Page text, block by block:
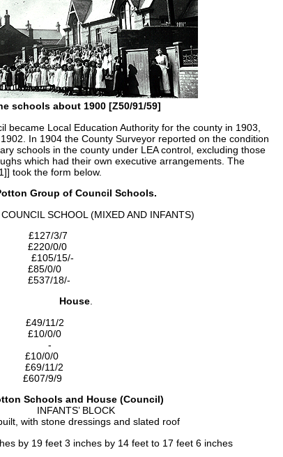
schools about 1900 [Z50/91/59]
became Local Education Authority for the county in 1903,
In 1904 the County Surveyor reported on the condition
schools in the county under LEA control, excluding those
which had their own executive arrangements. The
took the form below.
Group of Council Schools.
SCHOOL (MIXED AND INFANTS)
£127/3/7
£220/0/0
£105/15/-
0/0
House.
£49/11/2
£10/0/0
-
0/0
2
9/9
Schools and House (Council)
INFANTS’ BLOCK
with stone dressings and slated roof
by 19 feet 3 inches by 14 feet to 17 feet 6 inches